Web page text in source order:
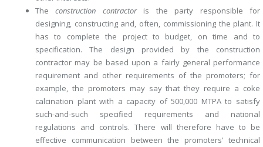
Theconstruction contractoris the party responsible for
designing, ­constructing and, often, commissioning the plant. It
has to complete the project to budget, on time and to
specification. The design provided by the construction
contractor may be based upon a fairly general performance
requirement and other requirements of the promoters; for
example, the promoters may say that they require a coke
calcination plant with a capacity of 500,000 MTPA to satisfy
such-and-such specified requirements and national
regulations and controls. There will therefore have to be
effective communication between the promoters’ technical